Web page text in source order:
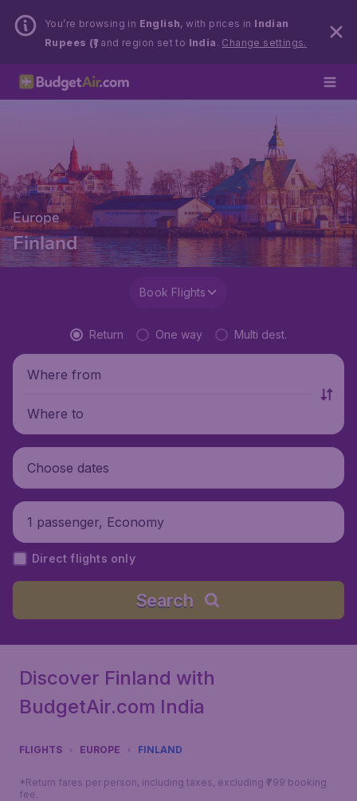
You’re browsing in English, with prices in Indian
Rupees (₹)and region set to India . Change settings.
Europe
Finland
Book Flights
Return One way Multi dest.
Where from
Where to
Choose dates
1 passenger, Economy
Direct flights only
Search
Discover Finland with
BudgetAir.com India
FLIGHTS EUROPE FINLAND
*Return fares per person, including taxes, excluding ₹799 booking
fee.